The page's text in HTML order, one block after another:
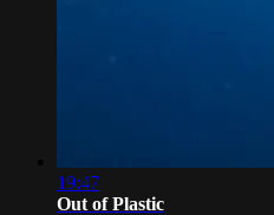
19:47
Out of Plastic